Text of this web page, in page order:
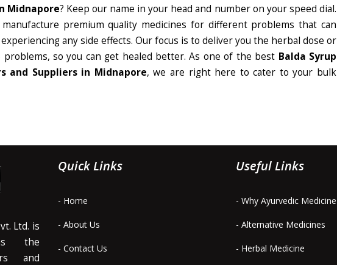
Midnapore? Keep our name in your head and number on your speed dial.
premium quality medicines for different problems that can
any side effects. Our focus is to deliver you the herbal dose or
so you can get healed better. As one of the best Balda Syrup
and Suppliers in Midnapore, we are right here to cater to your bulk
Ltd. is
the
and
Quick Links
- Home
- About Us
- Contact Us
Useful Links
- Why Ayurvedic Medicine
- Alternative Medicines
- Herbal Medicine